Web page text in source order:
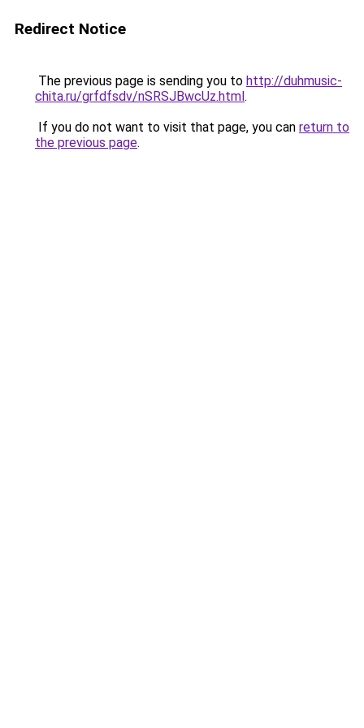
Redirect Notice
The previous page is sending you to http://duhmusic-
chita.ru/grfdfsdv/nSRSJBwcUz.html.
If you do not want to visit that page, you can return to
the previous page.